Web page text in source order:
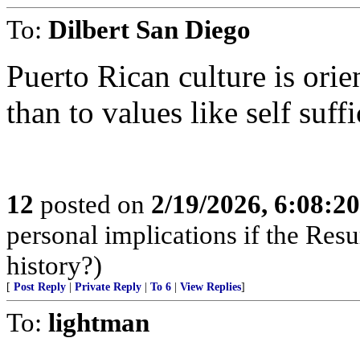
To: Dilbert San Diego
Puerto Rican culture is
than to values like self
12 posted on 2/19/2026,
personal implications if the
history?)
[ Post Reply Private Reply To 6 View Replies]
To: lightman